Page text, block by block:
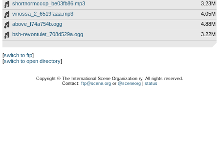
shortnormcccp_be03fb86.mp3
3.23M
vinossa_2_6519faaa.mp3
4.05M
above_f74a754b.ogg
4.88M
bsh-revontulet_708d529a.ogg
3.22M
[switch to ftp]
[switch to open directory]
Copyright © The International Scene Organization ry. All rights reserved.
Contact: ftp@scene.orgor @sceneorg| status